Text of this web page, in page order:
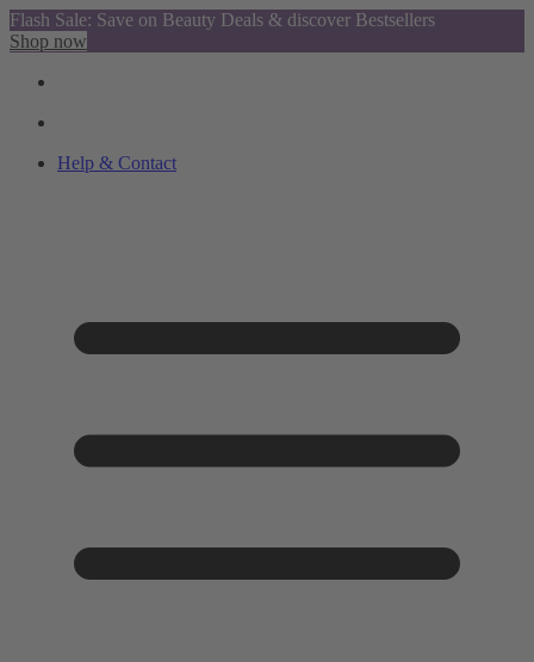
Flash Sale: Save on Beauty Deals & discover Bestsellers
Shop now
Help & Contact